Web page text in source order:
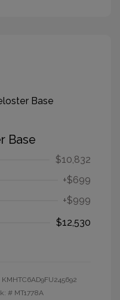
Base
$10,832
+$699
+$999
$12,530
KMHTC6AD9FU245692
# MT1778A